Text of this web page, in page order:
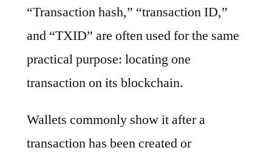
“Transaction hash,” “transaction ID,”
and “TXID” are often used for the same
practical purpose: locating one
transaction on its blockchain.
Wallets commonly show it after a
transaction has been created or